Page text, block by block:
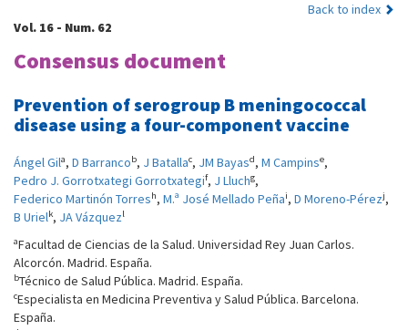
Back to index
Vol. 16 - Num. 62
Consensus document
Prevention of serogroup B meningococcal
disease using a four-component vaccine
Ángel Gila, D Barrancob, J Batallac, JM Bayasd, M Campinse,
Pedro J. Gorrotxategi Gorrotxategif, J Lluchg,
Federico Martinón Torresh, M.ª José Mellado Peñai, D Moreno-Pérezj,
B Urielk, JA Vázquezl
aFacultad de Ciencias de la Salud. Universidad Rey Juan Carlos.
Alcorcón. Madrid. España.
bTécnico de Salud Pública. Madrid. España.
cEspecialista en Medicina Preventiva y Salud Pública. Barcelona.
España.